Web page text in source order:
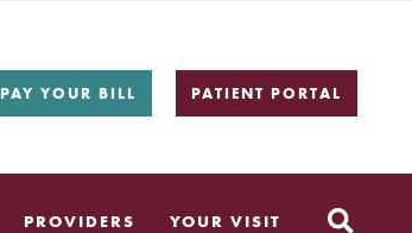
PAY YOUR BILL PATIENT PORTAL
PROVIDERS YOUR VISIT